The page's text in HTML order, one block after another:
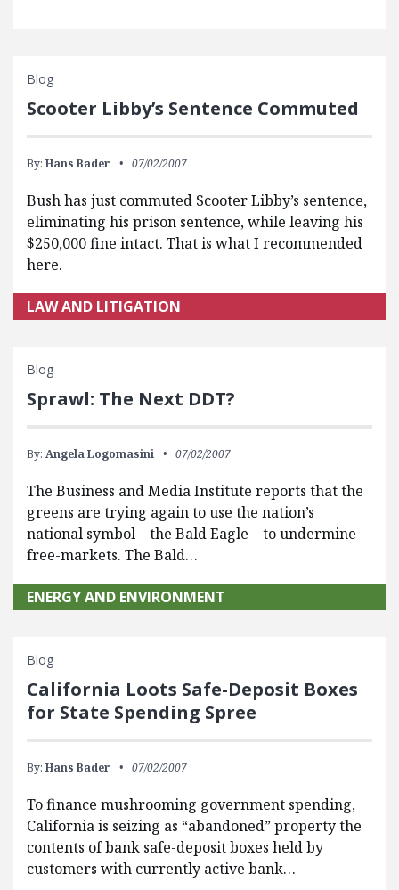
Blog
Scooter Libby’s Sentence Commuted
By: Hans Bader 07/02/2007
Bush has just commuted Scooter Libby’s sentence,
eliminating his prison sentence, while leaving his
$250,000 fine intact. That is what I recommended
here.
LAW AND LITIGATION
Blog
Sprawl: The Next DDT?
By: Angela Logomasini 07/02/2007
The Business and Media Institute reports that the
greens are trying again to use the nation’s
national symbol—the Bald Eagle—to undermine
free-markets. The Bald…
ENERGY AND ENVIRONMENT
Blog
California Loots Safe-Deposit Boxes
for State Spending Spree
By: Hans Bader 07/02/2007
To finance mushrooming government spending,
California is seizing as “abandoned” property the
contents of bank safe-deposit boxes held by
customers with currently active bank…